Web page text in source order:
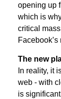
opening up
which is
critical
The new
In reality, it
web - with
is